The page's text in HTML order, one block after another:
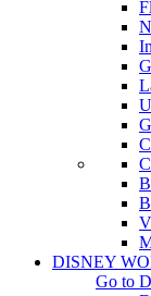
DISNEY
Go to